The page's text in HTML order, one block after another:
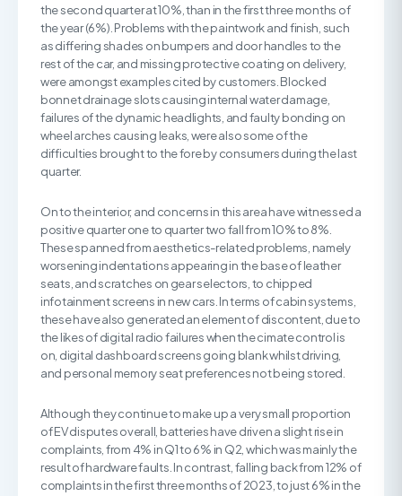
the second quarter at 10%, than in the first three months of
the year (6%). Problems with the paintwork and finish, such
as differing shades on bumpers and door handles to the
rest of the car, and missing protective coating on delivery,
were amongst examples cited by customers. Blocked
bonnet drainage slots causing internal water damage,
failures of the dynamic headlights, and faulty bonding on
wheel arches causing leaks, were also some of the
difficulties brought to the fore by consumers during the last
quarter.
On to the interior, and concerns in this area have witnessed a
positive quarter one to quarter two fall from 10% to 8%.
These spanned from aesthetics-related problems, namely
worsening indentations appearing in the base of leather
seats, and scratches on gear selectors, to chipped
infotainment screens in new cars. In terms of cabin systems,
these have also generated an element of discontent, due to
the likes of digital radio failures when the cimate control is
on, digital dashboard screens going blank whilst driving,
and personal memory seat preferences not being stored.
Although they continue to make up a very small proportion
of EV disputes overall, batteries have driven a slight rise in
complaints, from 4% in Q1 to 6% in Q2, which was mainly the
result of hardware faults. In contrast, falling back from 12% of
complaints in the first three months of 2023, to just 6% in the